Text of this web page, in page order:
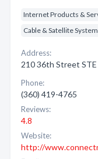
Internet Products &
Cable & Satellite
Address:
210 36th Street
Phone:
(360) 419-4765
Reviews:
4.8
Website:
http://